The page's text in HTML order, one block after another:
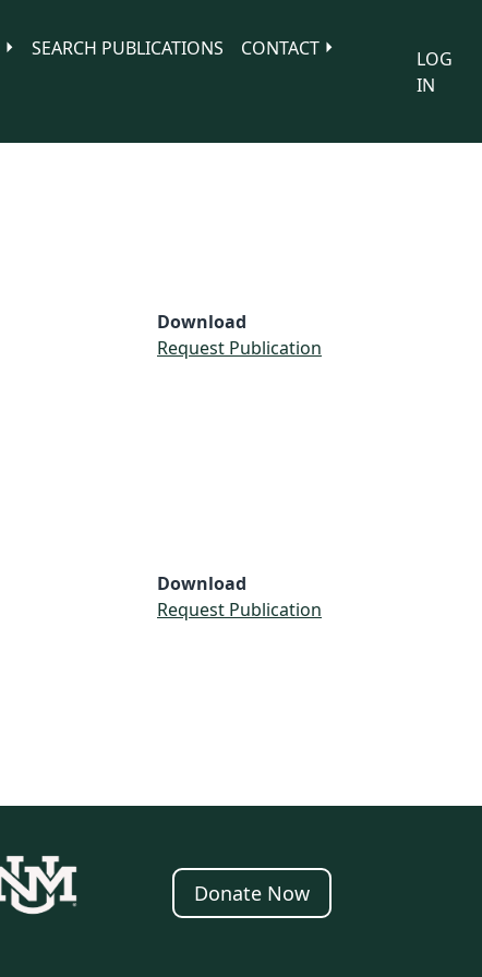
SEARCH PUBLICATIONS
CONTACT
LOG
IN
Download
Request Publication
Download
Request Publication
Donate Now